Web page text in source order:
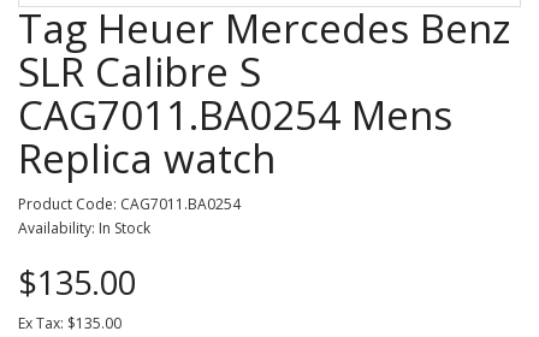
Tag Heuer Mercedes Benz
SLR Calibre S
CAG7011.BA0254 Mens
Replica watch
Product Code: CAG7011.BA0254
Availability: In Stock
$135.00
Ex Tax: $135.00